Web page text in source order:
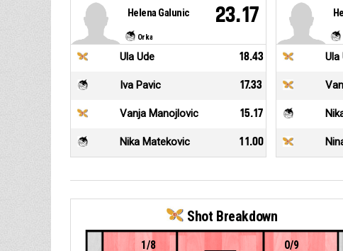
Orka
Helena Galunic 23.17
Ula Ude 18.43
Iva Pavic 17.33
Vanja Manojlovic 15.17
Nika Matekovic 11.00
Ula
Shot Breakdown
1/8
0/9